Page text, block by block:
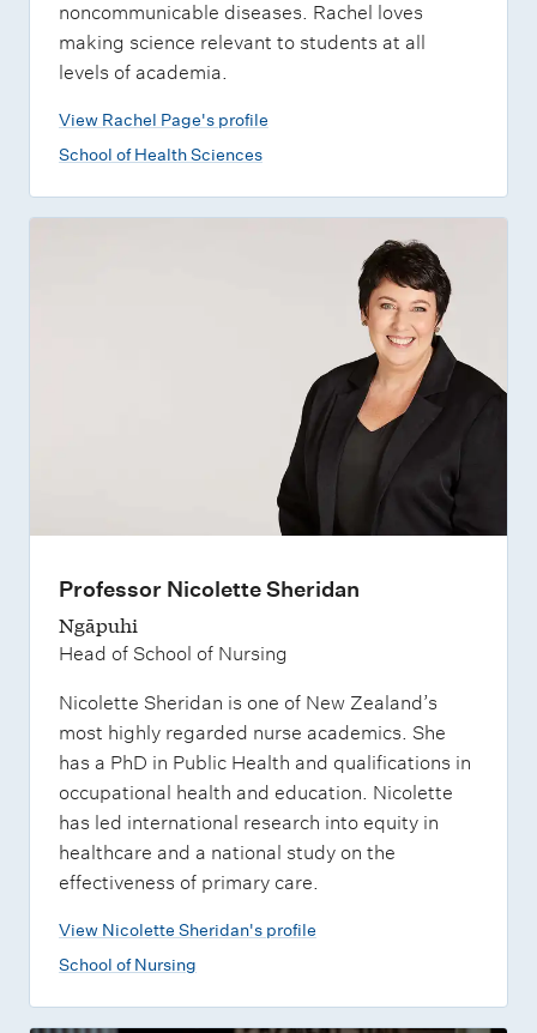
noncommunicable diseases. Rachel loves
making science relevant to students at all
levels of academia.
View Rachel Page's profile
School of Health Sciences
Professor Nicolette Sheridan
Ngāpuhi
Head of School of Nursing
Nicolette Sheridan is one of New Zealand’s
most highly regarded nurse academics. She
has a PhD in Public Health and qualifications in
occupational health and education. Nicolette
has led international research into equity in
healthcare and a national study on the
effectiveness of primary care.
View Nicolette Sheridan's profile
School of Nursing